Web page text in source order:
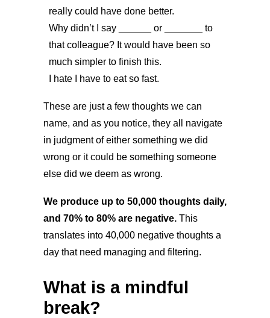
really could have done better.
Why didn’t I say ______ or _______ to
that colleague? It would have been so
much simpler to finish this.
I hate I have to eat so fast.
These are just a few thoughts we can
name, and as you notice, they all navigate
in judgment of either something we did
wrong or it could be something someone
else did we deem as wrong.
We produce up to 50,000 thoughts daily,
and 70% to 80% are negative. This
translates into 40,000 negative thoughts a
day that need managing and filtering.
What is a mindful
break?